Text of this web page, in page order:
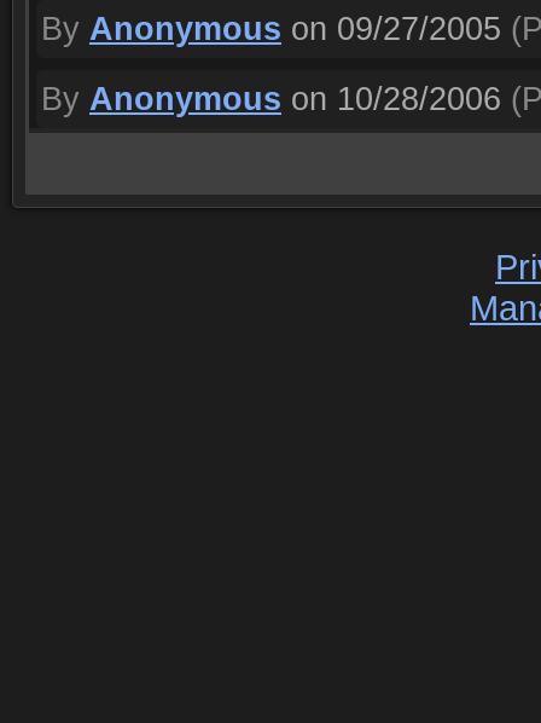
By Anonymous on 09/27/2005
By Anonymous on 10/28/2006